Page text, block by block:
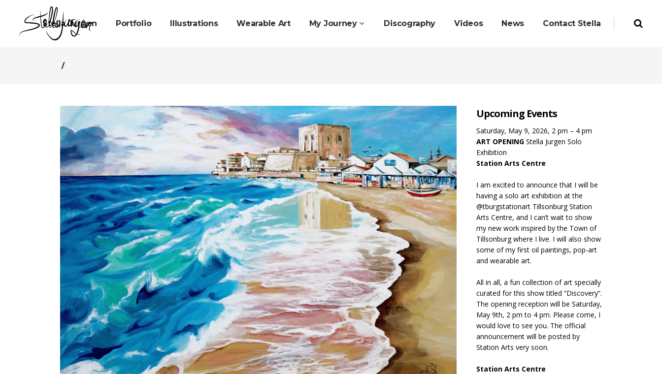
Stella Jurgen Portfolio Illustrations Wearable Art My Journey Discography Videos News Contact Stella
/
Upcoming Events
Saturday, May 9, 2026, 2 pm – 4 pm
ART OPENING Stella Jurgen Solo
Exhibition
Station Arts Centre
I am excited to announce that I will be
having a solo art exhibition at the
@tburgstationart Tillsonburg Station
Arts Centre, and I can’t wait to show
my new work inspired by the Town of
Tillsonburg where I live. I will also show
some of my first oil paintings, pop-art
and wearable art.
All in all, a fun collection of art specially
curated for this show titled “Discovery”.
The opening reception will be Saturday,
May 9th, 2 pm to 4 pm. Please come, I
would love to see you. The official
announcement will be posted by
Station Arts very soon.
Station Arts Centre